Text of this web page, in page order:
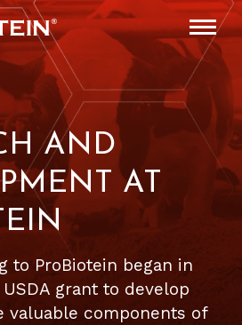
AND
AT
to ProBiotein began in
grant to develop
valuable components of